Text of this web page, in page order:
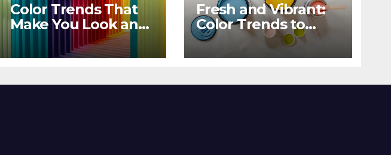
Color Trends That
Make You Look and
Feel Your Best
Fresh and Vibrant:
Color Trends to
Enlighten Your Style